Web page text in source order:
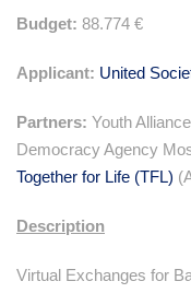
Budget: 88.774 €
Applicant: United
Partners: Youth
Democracy Agency
Together for Life (TFL)
Description
Virtual Exchanges for